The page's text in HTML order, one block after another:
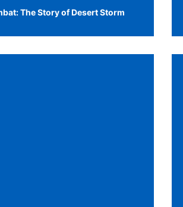
The Story of Desert Storm